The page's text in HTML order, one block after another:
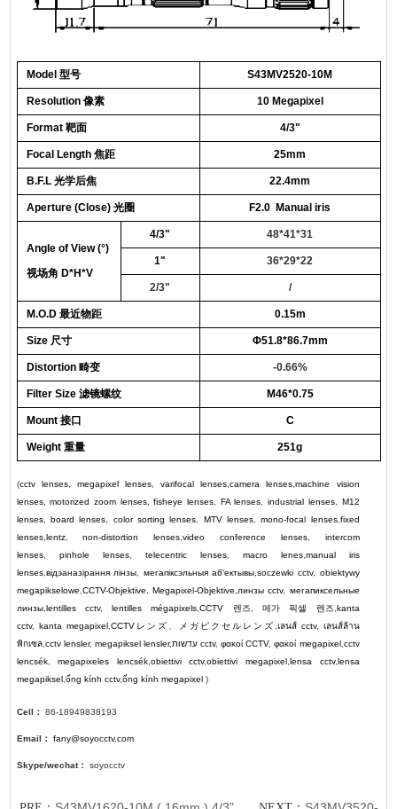
Model 型号 S43MV2520-10M
Resolution 像素 10 Megapixel
Format 靶面 4/3"
Focal Length 焦距 25mm
B.F.L 光学后焦 22.4mm
Aperture (Close) 光圈 F2.0 Manual iris
Angle of View(°)
视场角 D*H*V
4/3" 48*41*31
1" 36*29*22
2/3" /
M.O.D 最近物距 0.15m
Size 尺寸 Φ51.8*86.7mm
Distortion 畸变 -0.66%
Filter Size 滤镜螺纹 M46*0.75
Mount 接口 C
Weight 重量 251g
(cctv lenses, megapixel lenses,varifocal lenses ,camera lenses ,machine vision
lenses,motorized zoom lenses,fisheye lenses FA lenses ,industrial lenses, M12
lenses, board lenses color sorting lenses MTV lenses,mono-focal lenses, fixed
lenses, lentz,non-distortion lenses ,video conference lenses, intercom
lenses, pinhole lenses, telecentric lenses, macro lenes, manual iris
lenses, відэаназірання лінзы мегапіксэльныя аб'ектывы ,soczewki cctv, obiektywy
megapikselowe CCTV-Objektive Megapixel-Objektive линзы cctv, мегапиксельные
линзы, lentilles cctv,lentilles mégapixels ,CCTV 렌즈 메가 픽셀 렌즈 kanta
cctv, kanta megapixel, CCTVレンズ メガピクセルレンズ เลนส์ cctv, เลนส์ล้าน
พิกเซล, cctv lensler, megapiksel lensler, עדשות cctv,φακοί CCTV,φακοί megapixel, cctv
lencsék,megapixeles lencsék, obiettivi cctv,obiettivi megapixel, lensa cctv,lensa
megapiksel, ống kính cctv,ống kính megapixel )
Cell： 86-18949838193
Email： fany@soyocctv.com
Skype/wechat： soyocctv